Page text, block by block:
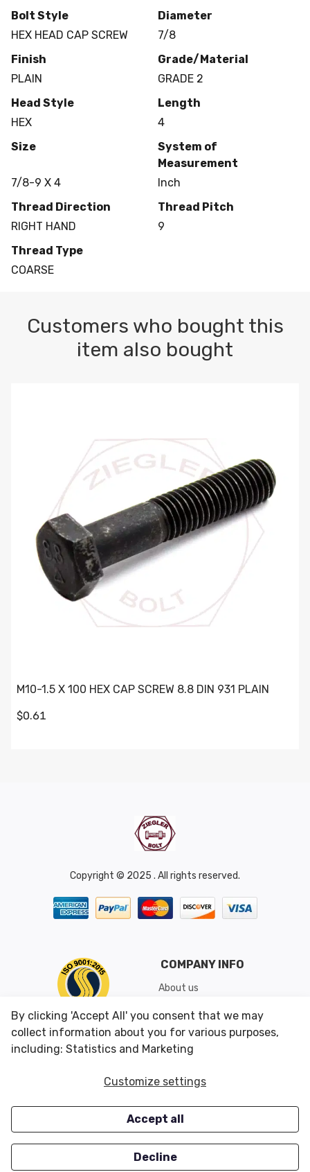
Bolt Style
HEX HEAD CAP SCREW
Diameter
7/8
Finish
PLAIN
Grade/Material
GRADE 2
Head Style
HEX
Length
4
Size
7/8-9 X 4
System of
Measurement
Inch
Thread Direction
RIGHT HAND
Thread Pitch
9
Thread Type
COARSE
Customers who bought this
item also bought
M10-1.5 X 100 HEX CAP SCREW 8.8 DIN 931 PLAIN
$0.61
Copyright © 2025 . All rights reserved.
COMPANY INFO
About us
Shipping & Returns
Conditions of Use
CUSTOMER SERVICES
Careers
OUR OFFERS
Closeouts
By clicking 'Accept All' you consent that we may
collect information about you for various purposes,
including: Statistics and Marketing
Customize settings
Accept all
Decline